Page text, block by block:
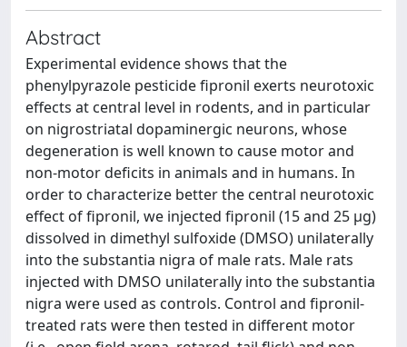
Abstract
Experimental evidence shows that the
phenylpyrazole pesticide fipronil exerts neurotoxic
effects at central level in rodents, and in particular
on nigrostriatal dopaminergic neurons, whose
degeneration is well known to cause motor and
non-motor deficits in animals and in humans. In
order to characterize better the central neurotoxic
effect of fipronil, we injected fipronil (15 and 25 μg)
dissolved in dimethyl sulfoxide (DMSO) unilaterally
into the substantia nigra of male rats. Male rats
injected with DMSO unilaterally into the substantia
nigra were used as controls. Control and fipronil-
treated rats were then tested in different motor